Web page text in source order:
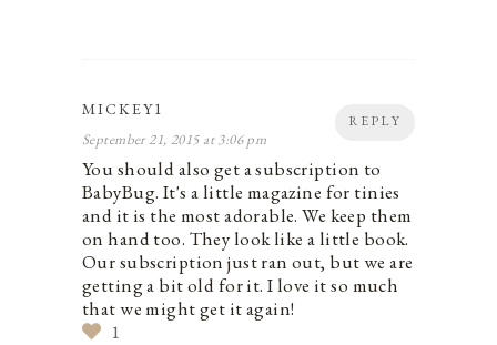
REPLY
MICKEY1
September 21, 2015 at 3:06 pm
You should also get a subscription to
BabyBug. It's a little magazine for tinies
and it is the most adorable. We keep them
on hand too. They look like a little book.
Our subscription just ran out, but we are
getting a bit old for it. I love it so much
that we might get it again!
1